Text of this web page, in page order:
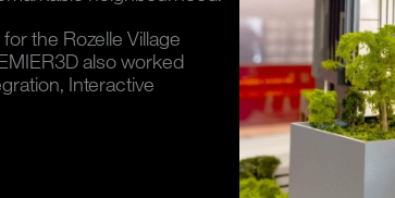
the Rozelle Village
also worked
Interactive